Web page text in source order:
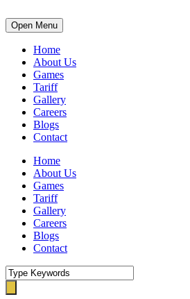
Open Menu
Home
About Us
Games
Tariff
Gallery
Careers
Blogs
Contact
Home
About Us
Games
Tariff
Gallery
Careers
Blogs
Contact